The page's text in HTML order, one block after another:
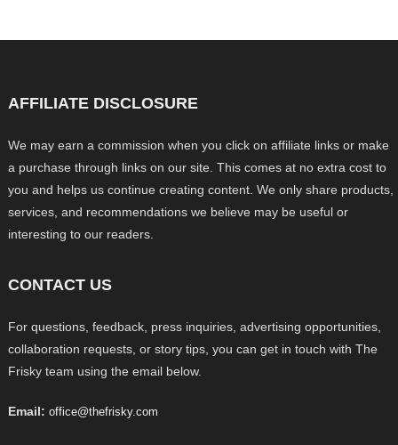
AFFILIATE DISCLOSURE
We may earn a commission when you click on affiliate links or make
a purchase through links on our site. This comes at no extra cost to
you and helps us continue creating content. We only share products,
services, and recommendations we believe may be useful or
interesting to our readers.
CONTACT US
For questions, feedback, press inquiries, advertising opportunities,
collaboration requests, or story tips, you can get in touch with The
Frisky team using the email below.
Email: office@thefrisky.com